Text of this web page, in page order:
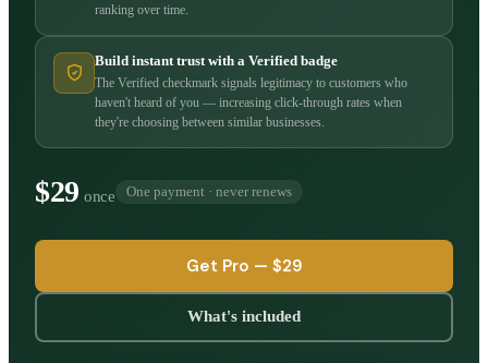
ranking over time.
Build instant trust with a Verified badge
The Verified checkmark signals legitimacy to customers who
haven't heard of you — increasing click-through rates when
they're choosing between similar businesses.
$29 once One payment · never renews
Get Pro — $29
What's included